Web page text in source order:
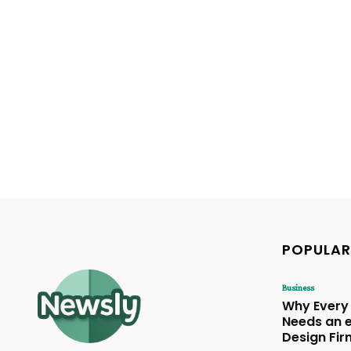
Business
Why
Needs an
Design